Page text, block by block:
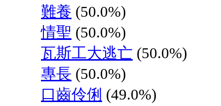
難養 (50.0%)
情聖 (50.0%)
瓦斯工大逃亡 (50.0%)
專長 (50.0%)
口齒伶俐 (49.0%)